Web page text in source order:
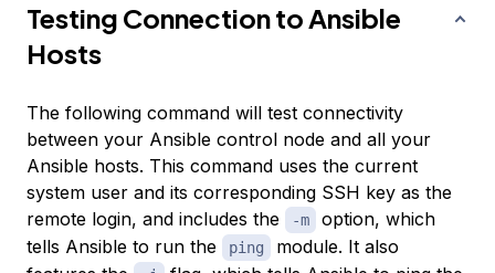
Testing Connection to Ansible
Hosts
The following command will test connectivity
between your Ansible control node and all your
Ansible hosts. This command uses the current
system user and its corresponding SSH key as the
remote login, and includes the
-m
option, which
tells Ansible to run the
ping
module. It also